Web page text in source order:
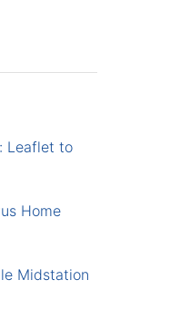
Leaflet to
Home
Midstation